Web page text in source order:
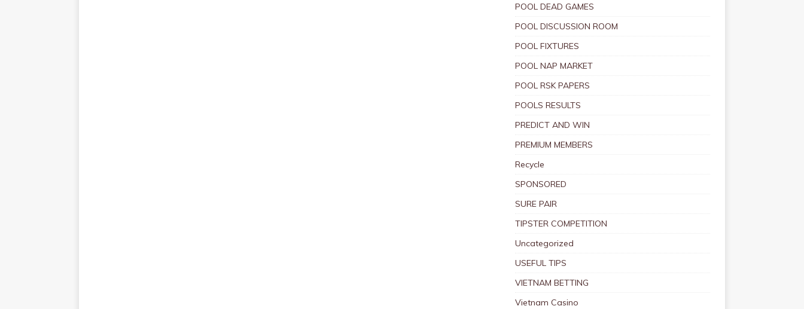
POOL DEAD GAMES
POOL DISCUSSION ROOM
POOL FIXTURES
POOL NAP MARKET
POOL RSK PAPERS
POOLS RESULTS
PREDICT AND WIN
PREMIUM MEMBERS
Recycle
SPONSORED
SURE PAIR
TIPSTER COMPETITION
Uncategorized
USEFUL TIPS
VIETNAM BETTING
Vietnam Casino